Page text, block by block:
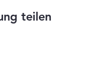
teilen